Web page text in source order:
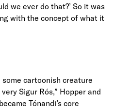
we ever do that?’ So it was
with the concept of what it
cartoonish creature
Sigur Rós,” Hopper and
Tónandi’s core